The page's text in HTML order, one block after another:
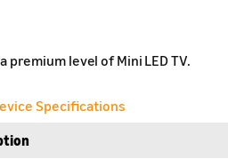
premium level of Mini LED TV.
Specifications